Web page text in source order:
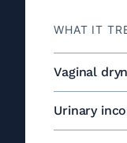
WHAT IT
Vaginal
Urinary